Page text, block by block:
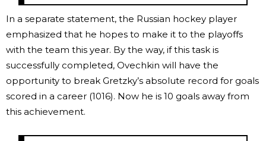
In a separate statement, the Russian hockey player
emphasized that he hopes to make it to the playoffs
with the team this year. By the way, if this task is
successfully completed, Ovechkin will have the
opportunity to break Gretzky’s absolute record for goals
scored in a career (1016). Now he is 10 goals away from
this achievement.